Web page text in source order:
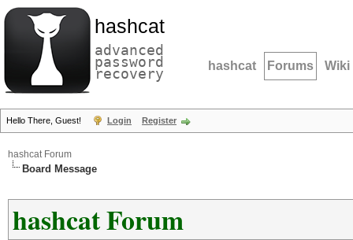
hashcat
advanced
password
recovery hashcat Forums Wiki
Hello There, Guest! Login Register
hashcat Forum
Board Message
hashcat Forum